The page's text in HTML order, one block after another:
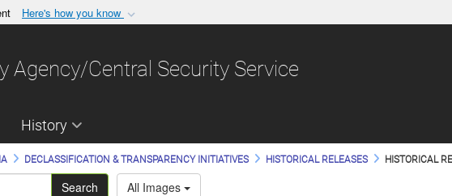
Here's how you know
organization in the United
Share sensitive
Agency/Central Security Service
History
DECLASSIFICATION & TRANSPARENCY INITIATIVES HISTORICAL RELEASES HISTORICAL
Search All Images